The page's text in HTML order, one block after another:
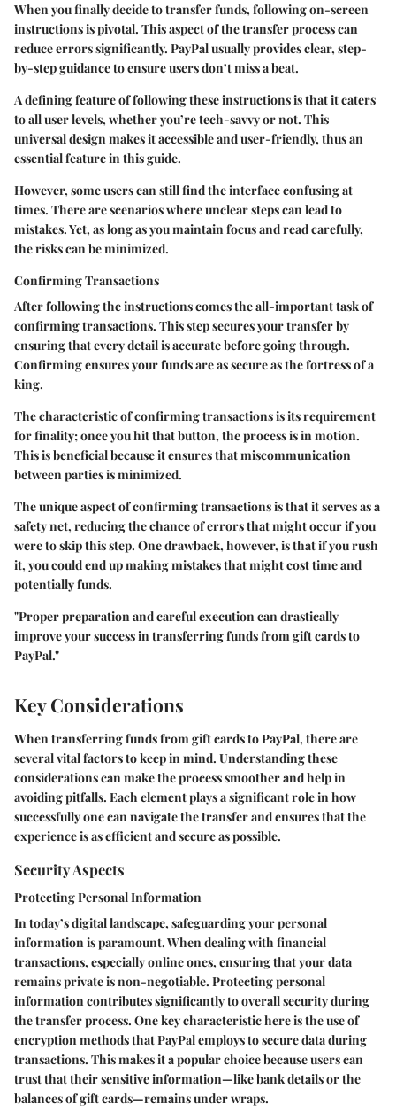
When you finally decide to transfer funds, following on-screen
instructions is pivotal. This aspect of the transfer process can
reduce errors significantly. PayPal usually provides clear, step-
by-step guidance to ensure users don’t miss a beat.
A defining feature of following these instructions is that it caters
to all user levels, whether you’re tech-savvy or not. This
universal design makes it accessible and user-friendly, thus an
essential feature in this guide.
However, some users can still find the interface confusing at
times. There are scenarios where unclear steps can lead to
mistakes. Yet, as long as you maintain focus and read carefully,
the risks can be minimized.
Confirming Transactions
After following the instructions comes the all-important task of
confirming transactions. This step secures your transfer by
ensuring that every detail is accurate before going through.
Confirming ensures your funds are as secure as the fortress of a
king.
The characteristic of confirming transactions is its requirement
for finality; once you hit that button, the process is in motion.
This is beneficial because it ensures that miscommunication
between parties is minimized.
The unique aspect of confirming transactions is that it serves as a
safety net, reducing the chance of errors that might occur if you
were to skip this step. One drawback, however, is that if you rush
it, you could end up making mistakes that might cost time and
potentially funds.
"Proper preparation and careful execution can drastically
improve your success in transferring funds from gift cards to
PayPal."
Key Considerations
When transferring funds from gift cards to PayPal, there are
several vital factors to keep in mind. Understanding these
considerations can make the process smoother and help in
avoiding pitfalls. Each element plays a significant role in how
successfully one can navigate the transfer and ensures that the
experience is as efficient and secure as possible.
Security Aspects
Protecting Personal Information
In today’s digital landscape, safeguarding your personal
information is paramount. When dealing with financial
transactions, especially online ones, ensuring that your data
remains private is non-negotiable. Protecting personal
information contributes significantly to overall security during
the transfer process. One key characteristic here is the use of
encryption methods that PayPal employs to secure data during
transactions. This makes it a popular choice because users can
trust that their sensitive information—like bank details or the
balances of gift cards—remains under wraps.